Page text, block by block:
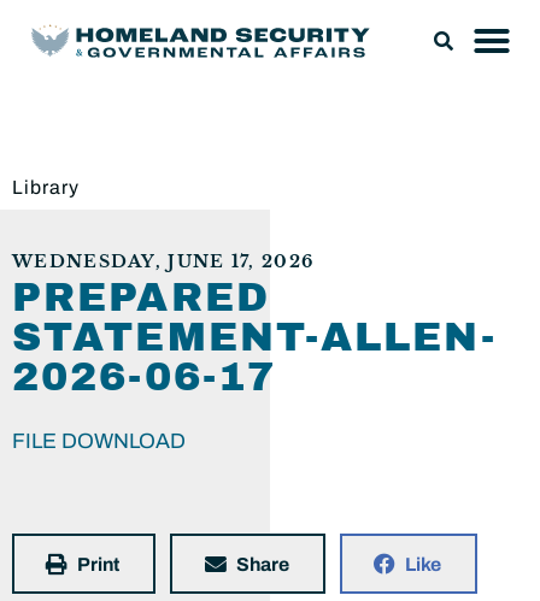
Library
WEDNESDAY, JUNE 17, 2026
PREPARED
STATEMENT-ALLEN-
2026-06-17
FILE DOWNLOAD
Print Share Like